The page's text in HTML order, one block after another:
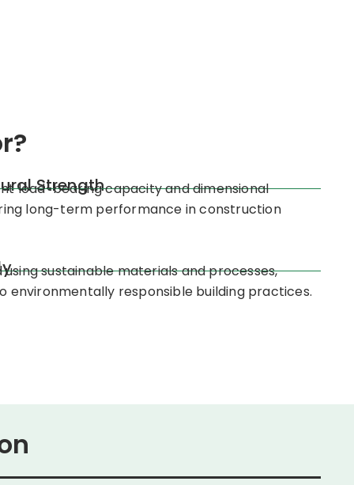
Strength
load-bearing capacity and dimensional
long-term performance in construction
sustainable materials and processes,
environmentally responsible building practices.